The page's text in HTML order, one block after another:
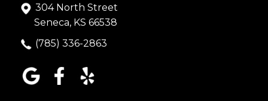
304 North Street
Seneca, KS 66538
(785) 336-2863